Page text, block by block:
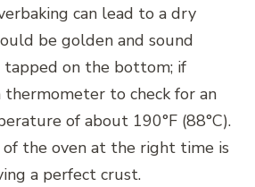
can lead to a dry
be golden and sound
on the bottom; if
thermometer to check for an
of about 190°F (88°C).
the oven at the right time is
a perfect crust.